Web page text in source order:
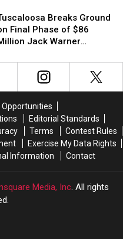
Breaks Ground
Final Phase of $86
Jack Warner
Opportunities
Editorial Standards
Terms
Contest Rules
Exercise My Data Rights
Information
Contact
Media, Inc. All rights